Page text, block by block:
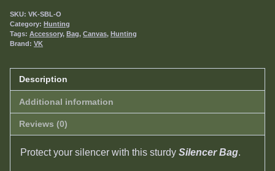
SKU: VK-SBL-O
Category: Hunting
Tags: Accessory, Bag, Canvas, Hunting
Brand: VK
Description
Additional information
Reviews (0)
Protect your silencer with this sturdy Silencer Bag.